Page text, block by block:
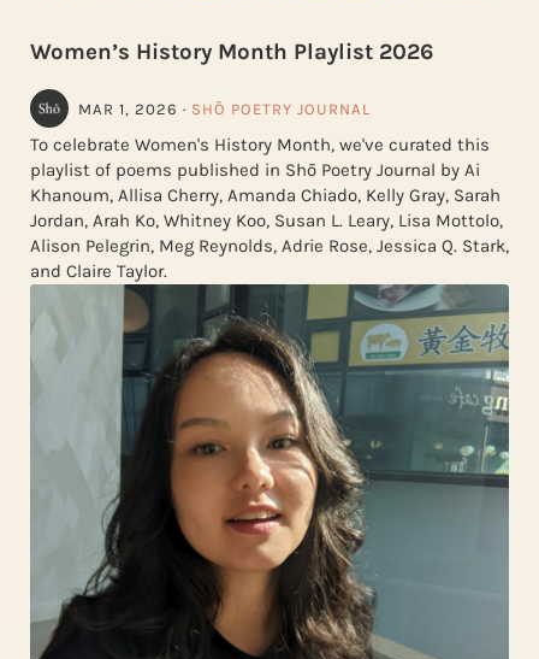
Women’s History Month Playlist 2026
MAR 1, 2026 · SHŌ POETRY JOURNAL
To celebrate Women's History Month, we've curated this
playlist of poems published in Shō Poetry Journal by Ai
Khanoum, Allisa Cherry, Amanda Chiado, Kelly Gray, Sarah
Jordan, Arah Ko, Whitney Koo, Susan L. Leary, Lisa Mottolo,
Alison Pelegrin, Meg Reynolds, Adrie Rose, Jessica Q. Stark,
and Claire Taylor.